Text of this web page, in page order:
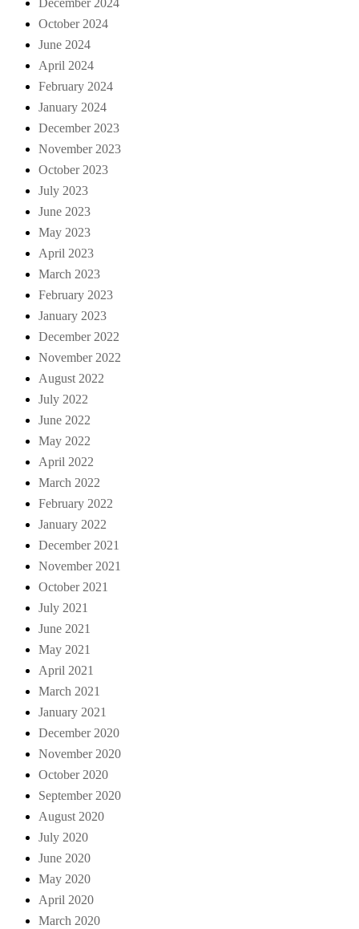
December 2024
October 2024
June 2024
April 2024
February 2024
January 2024
December 2023
November 2023
October 2023
July 2023
June 2023
May 2023
April 2023
March 2023
February 2023
January 2023
December 2022
November 2022
August 2022
July 2022
June 2022
May 2022
April 2022
March 2022
February 2022
January 2022
December 2021
November 2021
October 2021
July 2021
June 2021
May 2021
April 2021
March 2021
January 2021
December 2020
November 2020
October 2020
September 2020
August 2020
July 2020
June 2020
May 2020
April 2020
March 2020